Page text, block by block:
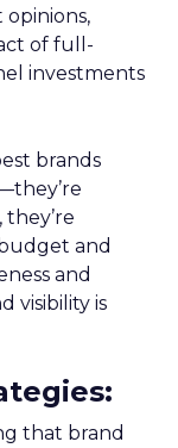
of full-
investments
brands
and
and
visibility is
:
that brand